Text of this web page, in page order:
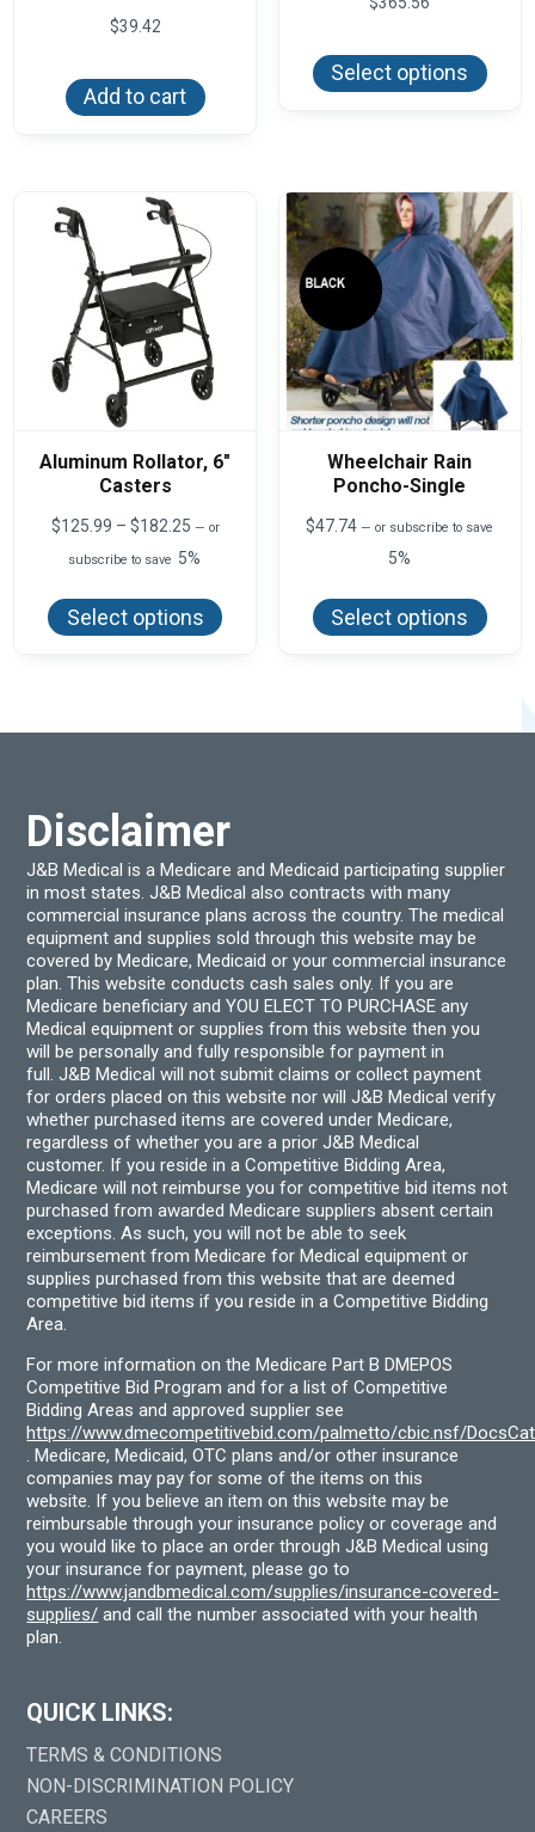
$39.42
Add to cart
Select options
has
be
on
the
page
Aluminum Rollator, 6″
Casters
$125.99 – $182.25Price
$125.99
$182.25
— or
subscribe to save 5%
Select options
has
be
page
Wheelchair Rain
Poncho-Single
$47.74 — or subscribe to save
5%
Select options
has
be
Disclaimer
J&B Medical is a Medicare and Medicaid participating supplier
in most states. J&B Medical also contracts with many
commercial insurance plans across the country. The medical
equipment and supplies sold through this website may be
covered by Medicare, Medicaid or your commercial insurance
plan. This website conducts cash sales only. If you are
Medicare beneficiary and YOU ELECT TO PURCHASE any
Medical equipment or supplies from this website then you
will be personally and fully responsible for payment in
full. J&B Medical will not submit claims or collect payment
for orders placed on this website nor will J&B Medical verify
whether purchased items are covered under Medicare,
regardless of whether you are a prior J&B Medical
customer. If you reside in a Competitive Bidding Area,
Medicare will not reimburse you for competitive bid items not
purchased from awarded Medicare suppliers absent certain
exceptions. As such, you will not be able to seek
reimbursement from Medicare for Medical equipment or
supplies purchased from this website that are deemed
competitive bid items if you reside in a Competitive Bidding
Area.
For more information on the Medicare Part B DMEPOS
Competitive Bid Program and for a list of Competitive
Bidding Areas and approved supplier see
https://www.dmecompetitivebid.com/palmetto/cbic.nsf/
. Medicare, Medicaid, OTC plans and/or other insurance
companies may pay for some of the items on this
website. If you believe an item on this website may be
reimbursable through your insurance policy or coverage and
you would like to place an order through J&B Medical using
your insurance for payment, please go to
https://www.jandbmedical.com/supplies/insurance-covered-
supplies/ and call the number associated with your health
plan.
QUICK LINKS:
TERMS & CONDITIONS
NON-DISCRIMINATION POLICY
CAREERS